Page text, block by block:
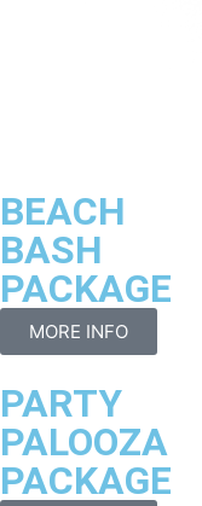
BEACH
BASH
PACKAGE
MORE INFO
PARTY
PALOOZA
PACKAGE